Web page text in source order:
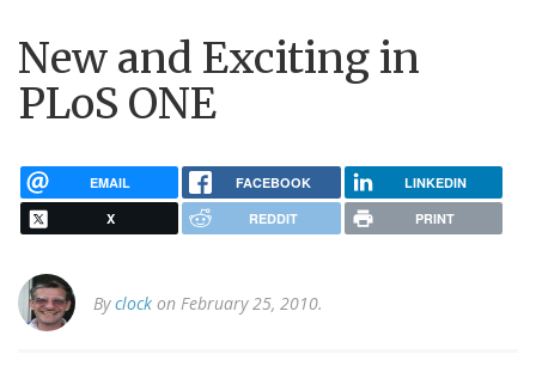
New and Exciting in
PLoS ONE
EMAIL FACEBOOK LINKEDIN
X REDDIT PRINT
Byclock on February 25, 2010.